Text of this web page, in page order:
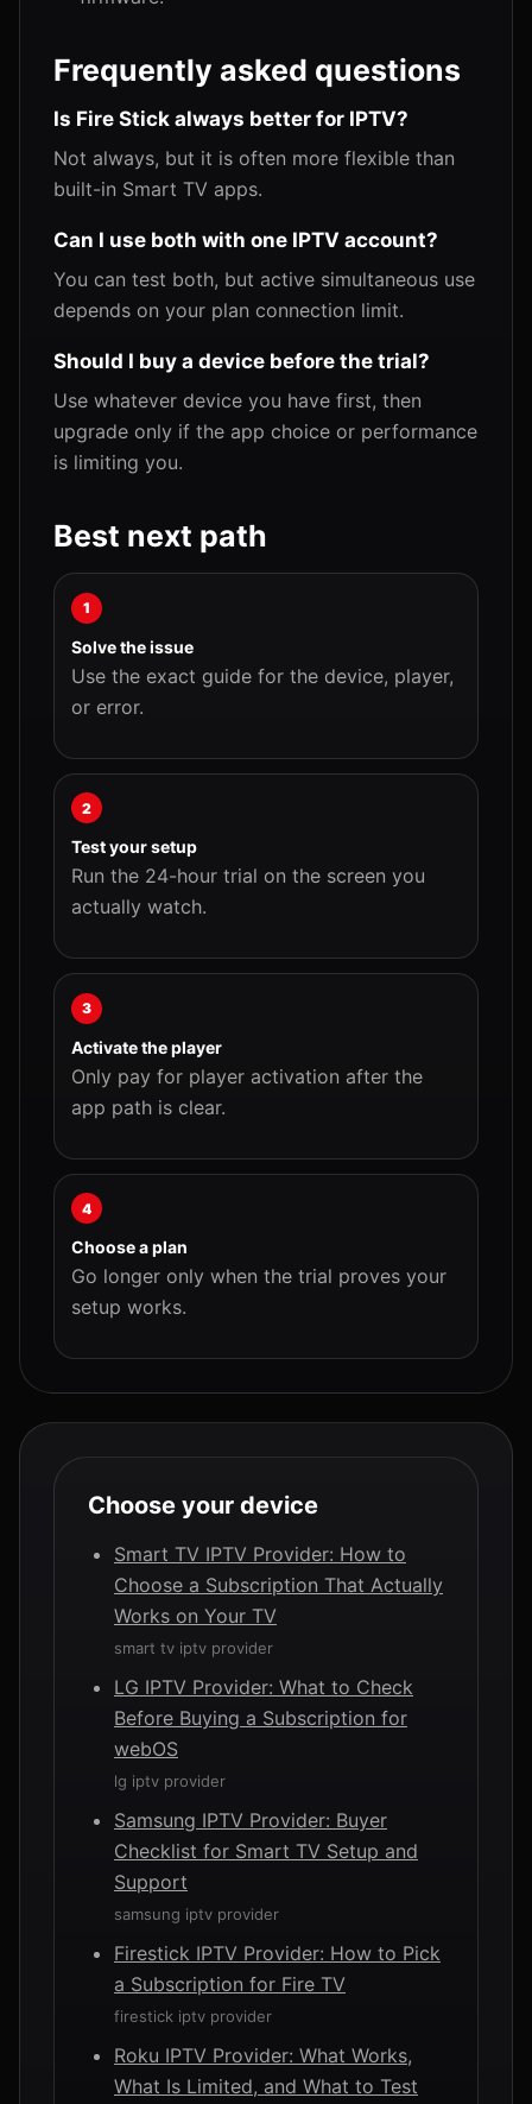
Frequently asked questions
Is Fire Stick always better for IPTV?
Not always, but it is often more flexible than
built-in Smart TV apps.
Can I use both with one IPTV account?
You can test both, but active simultaneous use
depends on your plan connection limit.
Should I buy a device before the trial?
Use whatever device you have first, then
upgrade only if the app choice or performance
is limiting you.
Best next path
1
Solve the issue
Use the exact guide for the device, player,
or error.
2
Test your setup
Run the 24-hour trial on the screen you
actually watch.
3
Activate the player
Only pay for player activation after the
app path is clear.
4
Choose a plan
Go longer only when the trial proves your
setup works.
Choose your device
Smart TV IPTV Provider: How to
Choose a Subscription That Actually
Works on Your TV
smart tv iptv provider
LG IPTV Provider: What to Check
Before Buying a Subscription for
webOS
lg iptv provider
Samsung IPTV Provider: Buyer
Checklist for Smart TV Setup and
Support
samsung iptv provider
Firestick IPTV Provider: How to Pick
a Subscription for Fire TV
firestick iptv provider
Roku IPTV Provider: What Works,
What Is Limited, and What to Test